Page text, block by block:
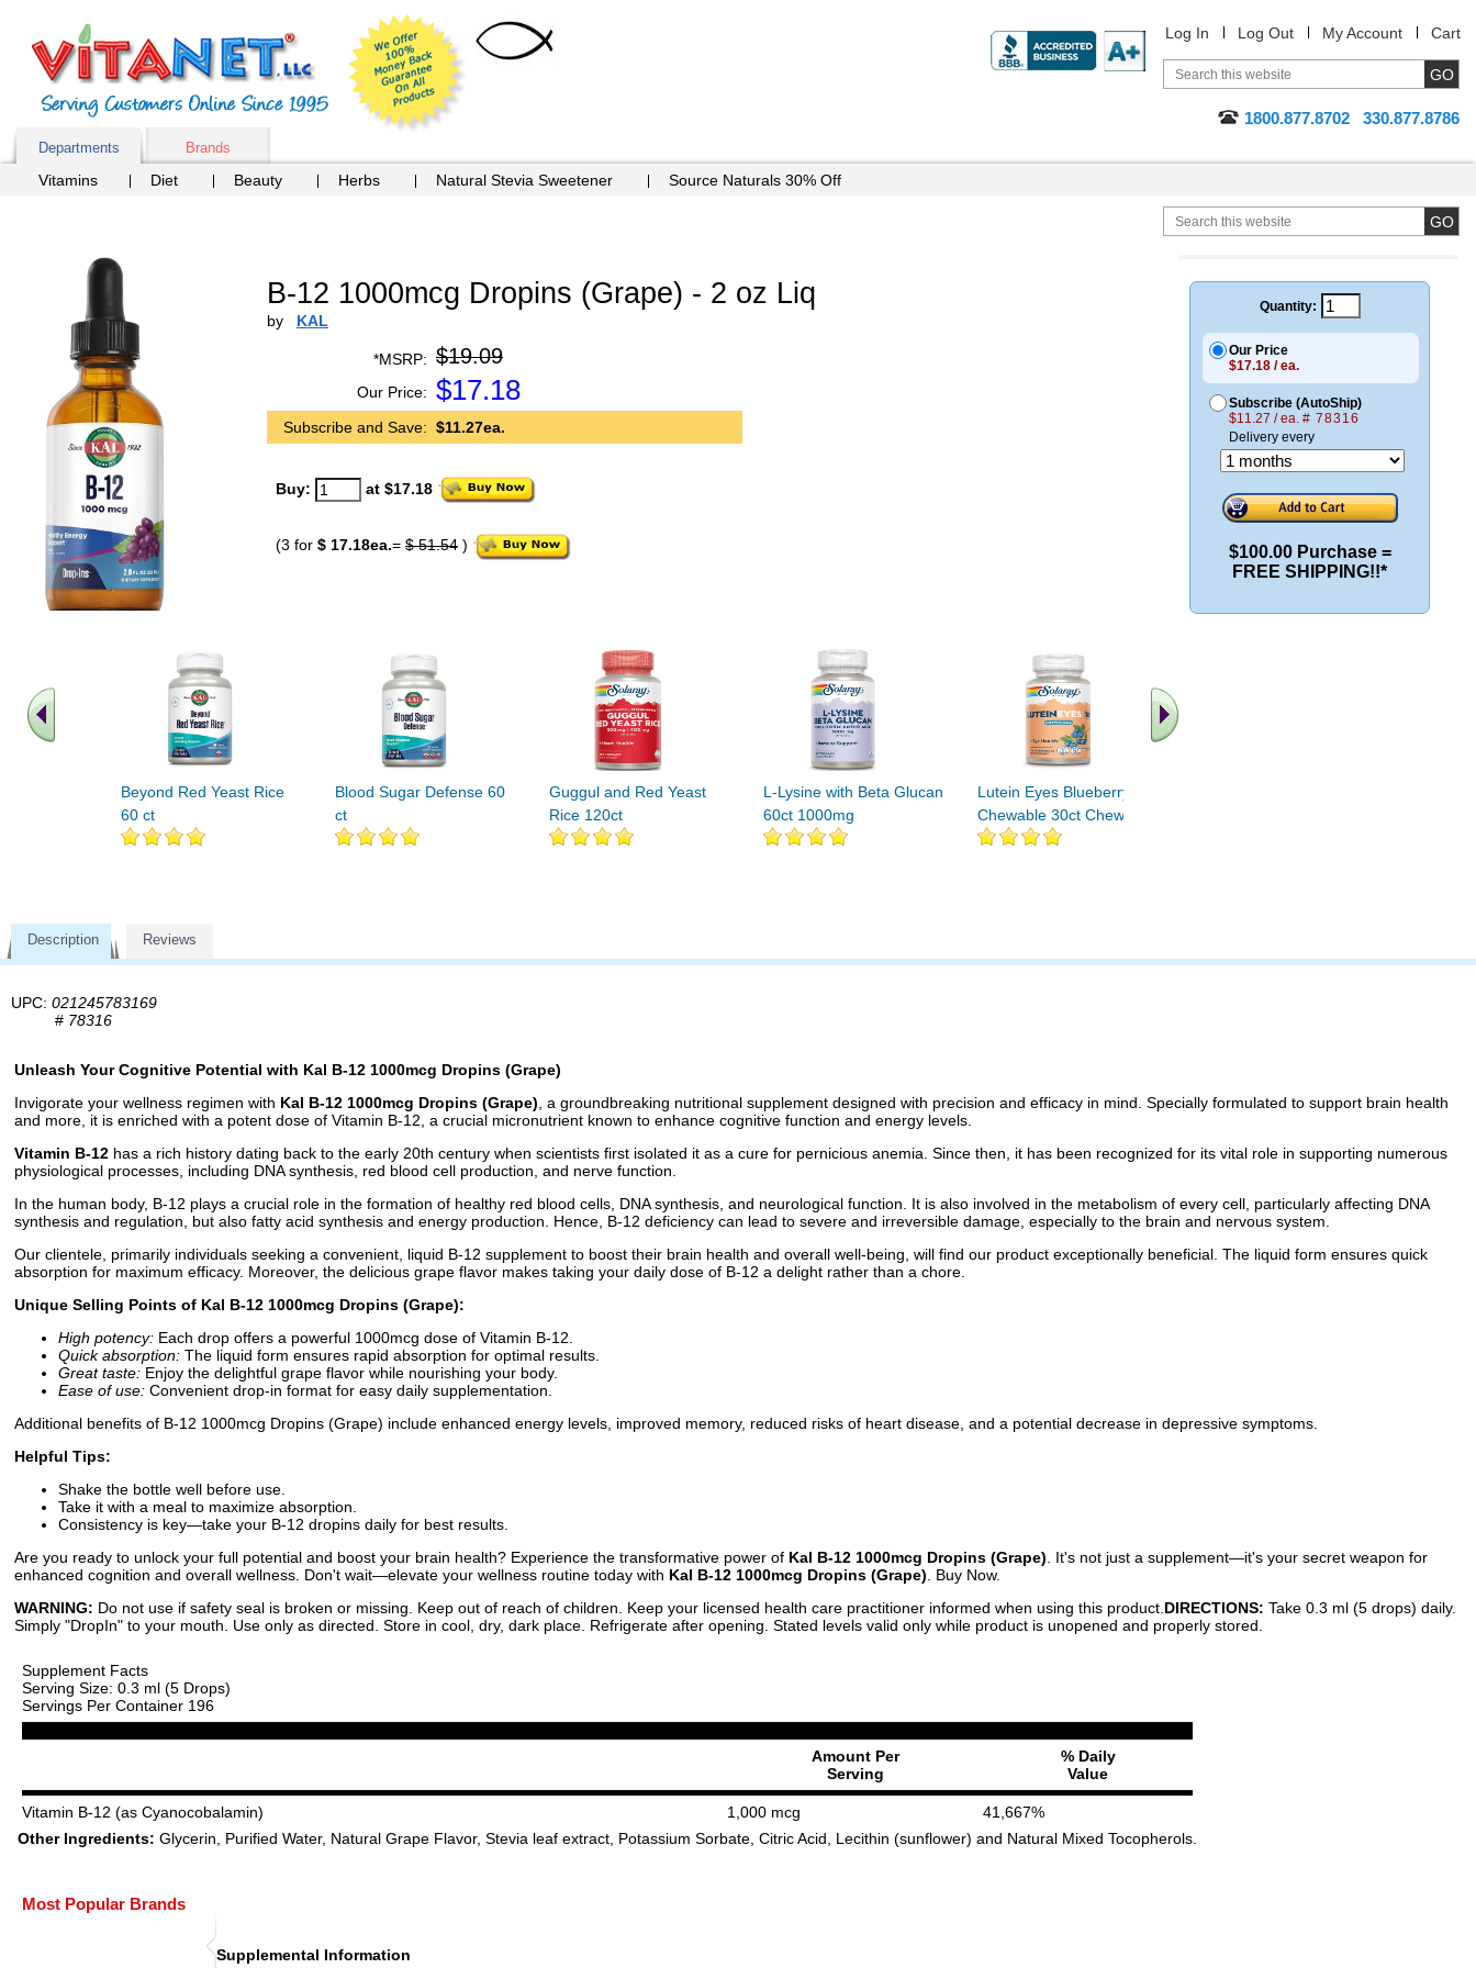
Log In Log Out My Account Cart
1800.877.8702 330.877.8786
Departments Brands
Vitamins Diet Beauty Herbs Natural Stevia Sweetener Source Naturals 30% Off
B-12 1000mcg Dropins (Grape) - 2 oz Liq
by KAL
*MSRP: $19.09
Our Price: $17.18
Subscribe and Save: $11.27ea.
Buy: at $17.18
(3 for $ 17.18ea.= $ 51.54 )
Beyond Red Yeast Rice
60 ct
Blood Sugar Defense 60
ct
Guggul and Red Yeast
Rice 120ct
L-Lysine with Beta Glucan
60ct 1000mg
Lutein Eyes Blueberry
Chewable 30ct Chewable
Quantity:
Our Price
$17.18 / ea.
Subscribe (AutoShip)
$11.27 / ea. # 78316
Delivery every
$100.00 Purchase =
FREE SHIPPING!!*
Description Reviews
UPC: 021245783169
# 78316
Unleash Your Cognitive Potential with Kal B-12 1000mcg Dropins (Grape)
Invigorate your wellness regimen with Kal B-12 1000mcg Dropins (Grape) , a groundbreaking nutritional supplement designed with precision and efficacy in mind. Specially formulated to support brain health
and more, it is enriched with a potent dose of Vitamin B-12, a crucial micronutrient known to enhance cognitive function and energy levels.
Vitamin B-12 has a rich history dating back to the early 20th century when scientists first isolated it as a cure for pernicious anemia. Since then, it has been recognized for its vital role in supporting numerous
physiological processes, including DNA synthesis, red blood cell production, and nerve function.
In the human body, B-12 plays a crucial role in the formation of healthy red blood cells, DNA synthesis, and neurological function. It is also involved in the metabolism of every cell, particularly affecting DNA
synthesis and regulation, but also fatty acid synthesis and energy production. Hence, B-12 deficiency can lead to severe and irreversible damage, especially to the brain and nervous system.
Our clientele, primarily individuals seeking a convenient, liquid B-12 supplement to boost their brain health and overall well-being, will find our product exceptionally beneficial. The liquid form ensures quick
absorption for maximum efficacy. Moreover, the delicious grape flavor makes taking your daily dose of B-12 a delight rather than a chore.
Unique Selling Points of Kal B-12 1000mcg Dropins (Grape):
High potency: Each drop offers a powerful 1000mcg dose of Vitamin B-12.
Quick absorption: The liquid form ensures rapid absorption for optimal results.
Great taste: Enjoy the delightful grape flavor while nourishing your body.
Ease of use: Convenient drop-in format for easy daily supplementation.
Additional benefits of B-12 1000mcg Dropins (Grape) include enhanced energy levels, improved memory, reduced risks of heart disease, and a potential decrease in depressive symptoms.
Helpful Tips:
Shake the bottle well before use.
Take it with a meal to maximize absorption.
Consistency is key—take your B-12 dropins daily for best results.
Are you ready to unlock your full potential and boost your brain health? Experience the transformative power of Kal B-12 1000mcg Dropins (Grape) . It's not just a supplement—it's your secret weapon for
enhanced cognition and overall wellness. Don't wait—elevate your wellness routine today with Kal B-12 1000mcg Dropins (Grape) . Buy Now.
WARNING: Do not use if safety seal is broken or missing. Keep out of reach of children. Keep your licensed health care practitioner informed when using this product. DIRECTIONS: Take 0.3 ml (5 drops) daily.
Simply "DropIn" to your mouth. Use only as directed. Store in cool, dry, dark place. Refrigerate after opening. Stated levels valid only while product is unopened and properly stored.
Supplement Facts
Serving Size: 0.3 ml (5 Drops)
Servings Per Container 196
Amount Per
Serving
% Daily
Value
Vitamin B-12 (as Cyanocobalamin) 1,000 mcg
41,667%
Other Ingredients: Glycerin, Purified Water, Natural Grape Flavor, Stevia leaf extract, Potassium Sorbate, Citric Acid, Lecithin (sunflower) and Natural Mixed Tocopherols.
Most Popular Brands
Supplemental Information